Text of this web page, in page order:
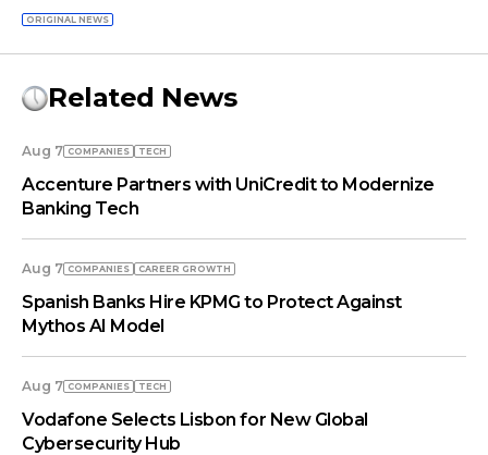
ORIGINAL NEWS
Related News
Aug 7 COMPANIES TECH
Accenture Partners with UniCredit to Modernize
Banking Tech
Aug 7 COMPANIES СAREER GROWTH
Spanish Banks Hire KPMG to Protect Against
Mythos AI Model
Aug 7 COMPANIES TECH
Vodafone Selects Lisbon for New Global
Cybersecurity Hub